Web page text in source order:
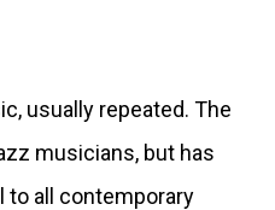
usually repeated. The
musicians, but has
to all contemporary